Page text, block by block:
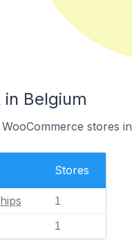
Belgium
stores
Stores
1
1